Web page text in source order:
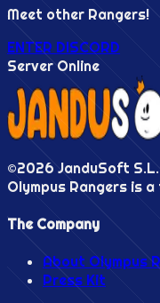
Meet other Rangers!
ENTER DISCORD
Server Online
©2026 JanduSoft
Olympus Rangers is
The Company
About Olympus
Press Kit